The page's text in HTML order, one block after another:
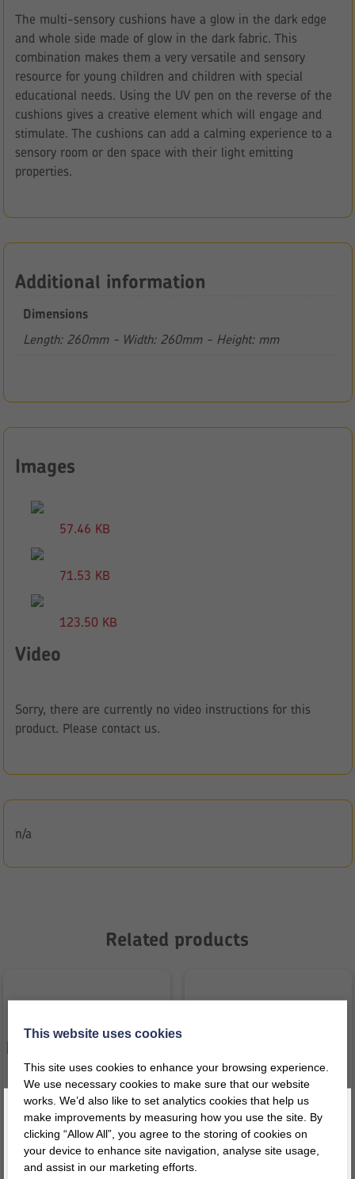
The multi-sensory cushions have a glow in the dark edge
and whole side made of glow in the dark fabric. This
combination makes them a very versatile and sensory
resource for young children and children with special
educational needs. Using the UV pen on the reverse of the
cushions gives a creative element which will engage and
stimulate. The cushions can add a calming experience to a
sensory room or den space with their light emitting
properties.
Additional information
Dimensions
Length: 260mm - Width: 260mm - Height: mm
Images
57.46 KB
71.53 KB
123.50 KB
Video
Sorry, there are currently no video instructions for this
product. Please contact us.
n/a
Related products
Glo Cushion Red with Squeak Glo Board Hills/Valley & River
Register today for a 10% discount code
This website uses cookies
This site uses cookies to enhance your browsing experience.
We use necessary cookies to make sure that our website
works. We’d also like to set analytics cookies that help us
make improvements by measuring how you use the site. By
clicking “Allow All”, you agree to the storing of cookies on
your device to enhance site navigation, analyse site usage,
and assist in our marketing efforts.